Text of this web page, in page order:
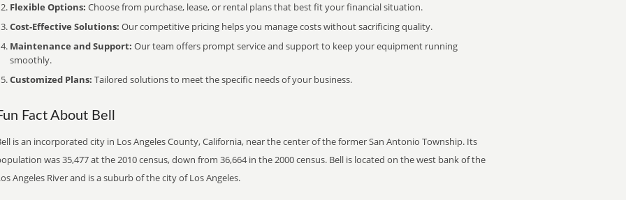
Flexible Options: Choose from purchase, lease, or rental plans that best fit your financial situation.
Cost-Effective Solutions: Our competitive pricing helps you manage costs without sacrificing quality.
Maintenance and Support: Our team offers prompt service and support to keep your equipment running
smoothly.
Customized Plans: Tailored solutions to meet the specific needs of your business.
Fact About Bell
is an incorporated city in Los Angeles County, California, near the center of the former San Antonio Township. Its
was 35,477 at the 2010 census, down from 36,664 in the 2000 census. Bell is located on the west bank of the
Angeles River and is a suburb of the city of Los Angeles.